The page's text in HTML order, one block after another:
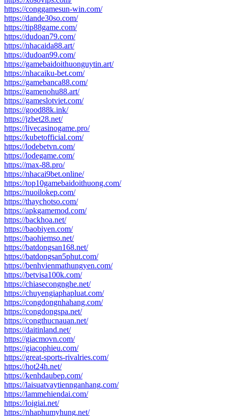
https://conggamesun-win.com/
https://dande30so.com/
https://tip88game.com/
https://dudoan79.com/
https://nhacaida88.art/
https://dudoan99.com/
https://gamebaidoithuonguytin.art/
https://nhacaiku-bet.com/
https://gamebanca88.com/
https://gamenohu88.art/
https://gameslotviet.com/
https://good88k.ink/
https://jzbet28.net/
https://livecasinogame.pro/
https://kubetofficial.com/
https://lodebetvn.com/
https://lodegame.com/
https://max-88.pro/
https://nhacai9bet.online/
https://top10gamebaidoithuong.com/
https://nuoilokep.com/
https://thaychotso.com/
https://apkgamemod.com/
https://backhoa.net/
https://baobiyen.com/
https://baohiemso.net/
https://batdongsan168.net/
https://batdongsan5phut.com/
https://benhvienmathungyen.com/
https://betvisa100k.com/
https://chiasecongnghe.net/
https://chuyengiaphapluat.com/
https://congdongnhahang.com/
https://congdongspa.net/
https://congthucnauan.net/
https://daitinland.net/
https://giacmovn.com/
https://giacophieu.com/
https://great-sports-rivalries.com/
https://hot24h.net/
https://kenhdaubep.com/
https://laisuatvaytiennganhang.com/
https://lammehiendai.com/
https://loigiai.net/
https://nhaphumyhung.net/